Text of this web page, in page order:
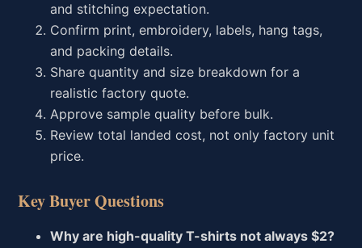
and stitching expectation.
Confirm print, embroidery, labels, hang tags,
and packing details.
Share quantity and size breakdown for a
realistic factory quote.
Approve sample quality before bulk.
Review total landed cost, not only factory unit
price.
Key Buyer Questions
Why are high-quality T-shirts not always $2?